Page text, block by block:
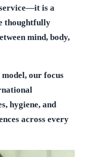
service—it is a
thoughtfully
mind, body,
our focus
hygiene, and
across every